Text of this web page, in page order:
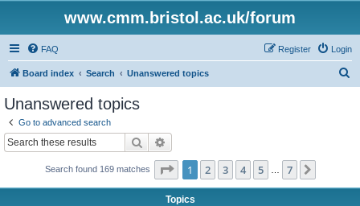
www.cmm.bristol.ac.uk/forum
FAQ Login
Register
Board index Search Unanswered topics
Unanswered topics
Go to advanced search
Search
Search found 169 matches Page 1of 7
1 2 3 4 5 7
Topics